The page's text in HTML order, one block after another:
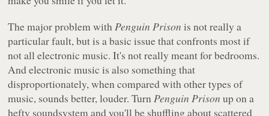
The major problem withPenguin Prison is not really a
particular fault, but is a basic issue that confronts most if
not all electronic music. It's not really meant for bedrooms.
And electronic music is also something that
disproportionately, when compared with other types of
music, sounds better, louder. TurnPenguin Prison up on a
hefty soundsystem and you'll be shuffling about scattered